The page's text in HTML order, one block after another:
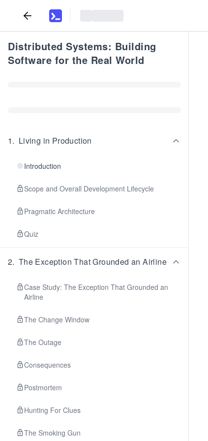
Distributed Systems: Building
Software for the Real World
1. Living in Production
Introduction
Scope and Overall Development Lifecycle
Pragmatic Architecture
Quiz
2. The Exception That Grounded an Airline
Case Study: The Exception That Grounded an
Airline
The Change Window
The Outage
Consequences
Postmortem
Hunting For Clues
The Smoking Gun